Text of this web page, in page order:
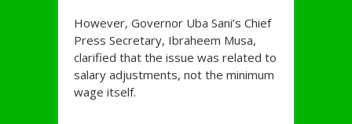
However, Governor Uba Sani’s Chief
Press Secretary, Ibraheem Musa,
clarified that the issue was related to
salary adjustments, not the minimum
wage itself.